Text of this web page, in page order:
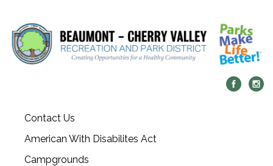
Contact Us
American With Disabilites Act
Campgrounds